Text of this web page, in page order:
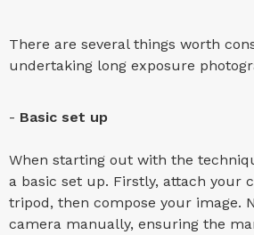
There are several things worth
undertaking long exposure
- Basic set up
When starting out with the
a basic set up. Firstly, attach your
tripod, then compose your image.
camera manually, ensuring the